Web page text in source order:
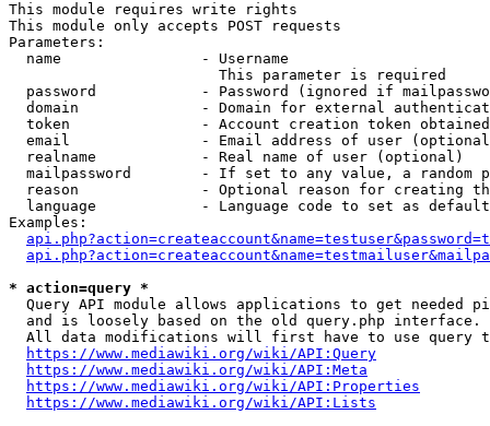
This module requires write rights
This module only accepts POST requests
Parameters:
  name                - Username
                        This parameter is required
password            - Password (ignored if
domain              - Domain for external
token               - Account creation token
email               - Email address of user
  realname            - Real name of user (optional)
mailpassword        - If set to any value, a random
reason              - Optional reason for creating
language            - Language code to set as
Examples:
* action=query *
Query API module allows applications to get needed
  and is loosely based on the old query.php interface.
All data modifications will first have to use query
https://www.mediawiki.org/wiki/API:Query
https://www.mediawiki.org/wiki/API:Meta
https://www.mediawiki.org/wiki/API:Properties
https://www.mediawiki.org/wiki/API:Lists